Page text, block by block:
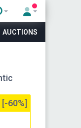
AUCTIONS
[-60%]